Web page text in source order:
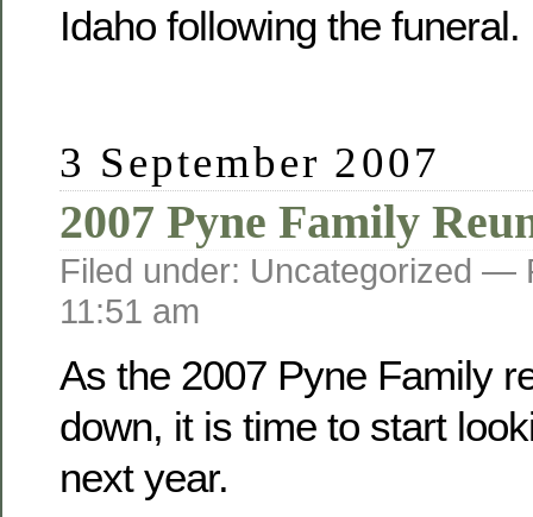
Idaho following the funeral.
3 September 2007
2007 Pyne Family
Filed under: Uncategorized —
11:51 am
As the 2007 Pyne Family
down, it is time to start
next year.